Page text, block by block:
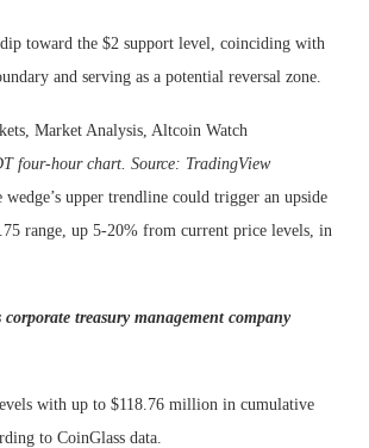
toward the $2 support level, coinciding with
and serving as a potential reversal zone.
four-hour chart. Source: TradingView
wedge’s upper trendline could trigger an upside
range, up 5-20% from current price levels, in
corporate treasury management company
with up to $118.76 million in cumulative
to CoinGlass data.